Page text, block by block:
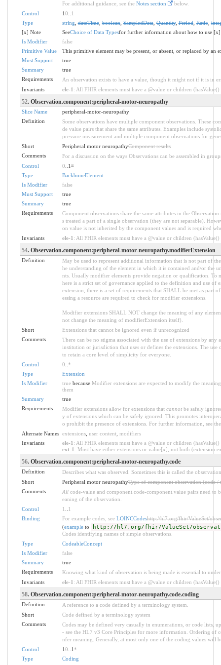
For additional guidance, see the Notes section
below.
Control
10.. 1
Type
string ,dateTime,boolean,SampledData,Quantity,Period,Ratio,
[x] Note
SeeChoice of Data Typesfor further information about how to use [x]
Is Modifier
false
Primitive Value
This primitive element may be present, or absent, or replaced by an
Must Support
true
Summary
true
Requirements
An observation exists to have a value, though it might not if it is in
Invariants
ele-1 : All FHIR elements must have a @value or children
52. Observation.component:peripheral-motor-neuropathy
Slice Name
peripheral-motor-neuropathy
Definition
Some observations have multiple component observations. These
de value pairs that share the same attributes. Examples include
pressure measurement and multiple component observations for
Short
Peripheral motor neuropathyComponent results
Comments
For a discussion on the ways Observations can be assembled in
Control
0 ..1*
Type
BackboneElement
Is Modifier
false
Must Support
true
Summary
true
Requirements
Component observations share the same attributes in the
s treated a part of a single observation (they are not separable).
on value is not inherited by the component values and is required
Invariants
ele-1 : All FHIR elements must have a @value or children
54. Observation.component:peripheral-motor-neuropathy.modifierExtension
Definition
May be used to represent additional information that is not part of
he understanding of the element in which it is contained and/or the
nts. Usually modifier elements provide negation or qualification. To
here is a strict set of governance applied to the definition and use of
extension, there is a set of requirements that SHALL be met as part
essing a resource are required to check for modifier extensions.
Modifier extensions SHALL NOT change the meaning of any
not change the meaning of modifierExtension itself).
Short
Extensions that cannot be ignored even if unrecognized
Comments
There can be no stigma associated with the use of extensions by
institution or jurisdiction that uses or defines the extensions. The
to retain a core level of simplicity for everyone.
Control
0 *
Type
Extension
Is Modifier
truebecause Modifier extensions are expected to modify the
them
Summary
true
Requirements
Modifier extensions allow for extensions that cannotbe safely
y of extensions which can be safely ignored. This promotes
o prohibit the presence of extensions. For further information, see
Alternate Names extensions, user content, modifiers
Invariants
ele-1 : All FHIR elements must have a @value or children
ext-1 : Must have either extensions or value[x], not both
56. Observation.component:peripheral-motor-neuropathy.code
Definition
Describes what was observed. Sometimes this is called the
Short
Peripheral motor neuropathyType of component observation (code /
Comments
Allcode-value and component.code-component.value pairs need to
eaning of the observation.
Control
1
1
Binding
For example codes, see LOINCCodeshttp://hl7.org/fhir/ValueSet/
(exampleto http://hl7.org/fhir/ValueSet/
Codes identifying names of simple observations.
Type
CodeableConcept
Is Modifier
false
Summary
true
Requirements
Knowing what kind of observation is being made is essential to
Invariants
ele-1 : All FHIR elements must have a @value or children
58. Observation.component:peripheral-motor-neuropathy.code.coding
Definition
A reference to a code defined by a terminology system.
Short
Code defined by a terminology system
Comments
Codes may be defined very casually in enumerations, or code lists,
- see the HL7 v3 Core Principles for more information. Ordering of
nfer meaning. Generally, at most only one of the coding values will
Control
10..1*
Type
Coding